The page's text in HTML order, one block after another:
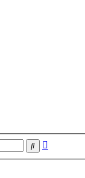
Search